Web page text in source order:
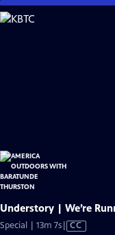
Skip
to
Understory | We’re
Special | 13m 7sVideo
CC